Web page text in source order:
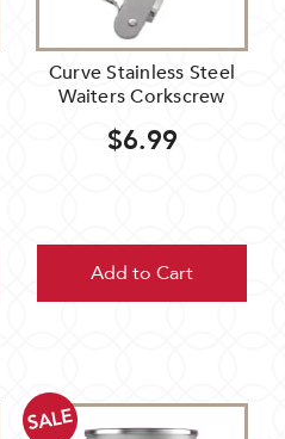
Curve Stainless Steel
Waiters Corkscrew
$6.99
Add to Cart
SALE